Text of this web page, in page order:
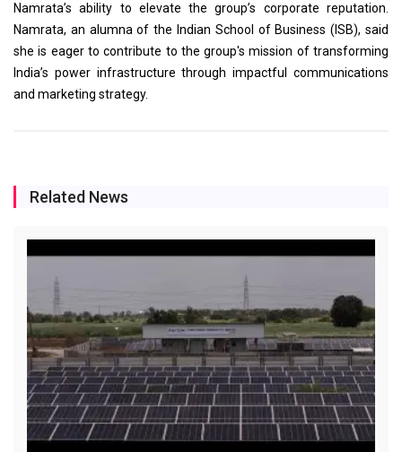
Namrata’s ability to elevate the group’s corporate reputation.
Namrata, an alumna of the Indian School of Business (ISB), said
she is eager to contribute to the group's mission of transforming
India’s power infrastructure through impactful communications
and marketing strategy.
Related News